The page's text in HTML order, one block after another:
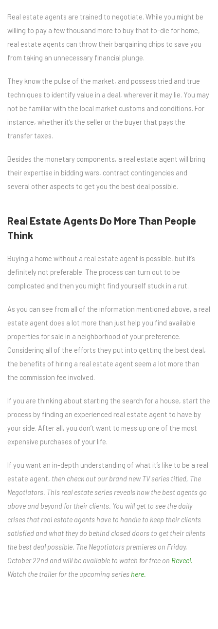
Real estate agents are trained to negotiate. While you might be
willing to pay a few thousand more to buy that to-die for home,
real estate agents can throw their bargaining chips to save you
from taking an unnecessary financial plunge.
They know the pulse of the market, and possess tried and true
techniques to identify value in a deal, wherever it may lie. You may
not be familiar with the local market customs and conditions. For
instance, whether it’s the seller or the buyer that pays the
transfer taxes.
Besides the monetary components, a real estate agent will bring
their expertise in bidding wars, contract contingencies and
several other aspects to get you the best deal possible.
Real Estate Agents Do More Than People
Think
Buying a home without a real estate agent is possible, but it’s
definitely not preferable. The process can turn out to be
complicated and then you might find yourself stuck in a rut.
As you can see from all of the information mentioned above, a real
estate agent does a lot more than just help you find available
properties for sale in a neighborhood of your preference.
Considering all of the efforts they put into getting the best deal,
the benefits of hiring a real estate agent seem a lot more than
the commission fee involved.
If you are thinking about starting the search for a house, start the
process by finding an experienced real estate agent to have by
your side. After all, you don’t want to mess up one of the most
expensive purchases of your life.
If you want an in-depth understanding of what it’s like to be a real
estate agent, then check out our brand new TV series titled, The
Negotiators. This real estate series reveals how the best agents go
above and beyond for their clients. You will get to see the daily
crises that real estate agents have to handle to keep their clients
satisfied and what they do behind closed doors to get their clients
the best deal possible. The Negotiators premieres on Friday,
October 22nd and will be available to watch for free on Reveel.
Watch the trailer for the upcoming series here.